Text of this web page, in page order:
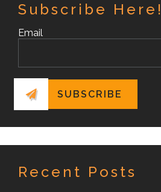
Subscribe Here!
Email
Recent Posts